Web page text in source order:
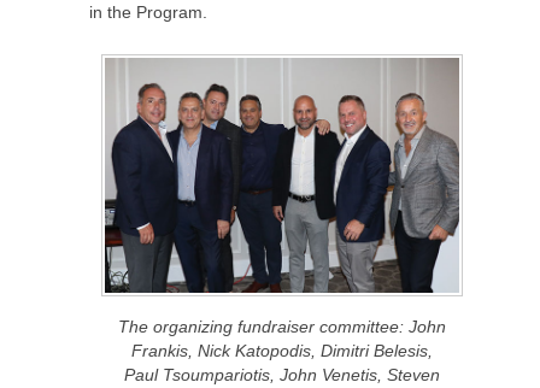
in the Program.
The organizing fundraiser committee: John
Frankis, Nick Katopodis, Dimitri Belesis,
Paul Tsoumpariotis, John Venetis, Steven